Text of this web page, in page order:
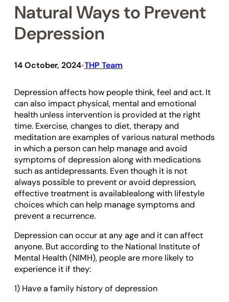
Natural Ways to Prevent
Depression
14 October, 2024•THP Team
Depression affects how people think, feel and act. It
can also impact physical, mental and emotional
health unless intervention is provided at the right
time. Exercise, changes to diet, therapy and
meditation are examples of various natural methods
in which a person can help manage and avoid
symptoms of depression along with medications
such as antidepressants. Even though it is not
always possible to prevent or avoid depression,
effective treatment is availablealong with lifestyle
choices which can help manage symptoms and
prevent a recurrence.
Depression can occur at any age and it can affect
anyone. But according to the National Institute of
Mental Health (NIMH), people are more likely to
experience it if they:
1) Have a family history of depression